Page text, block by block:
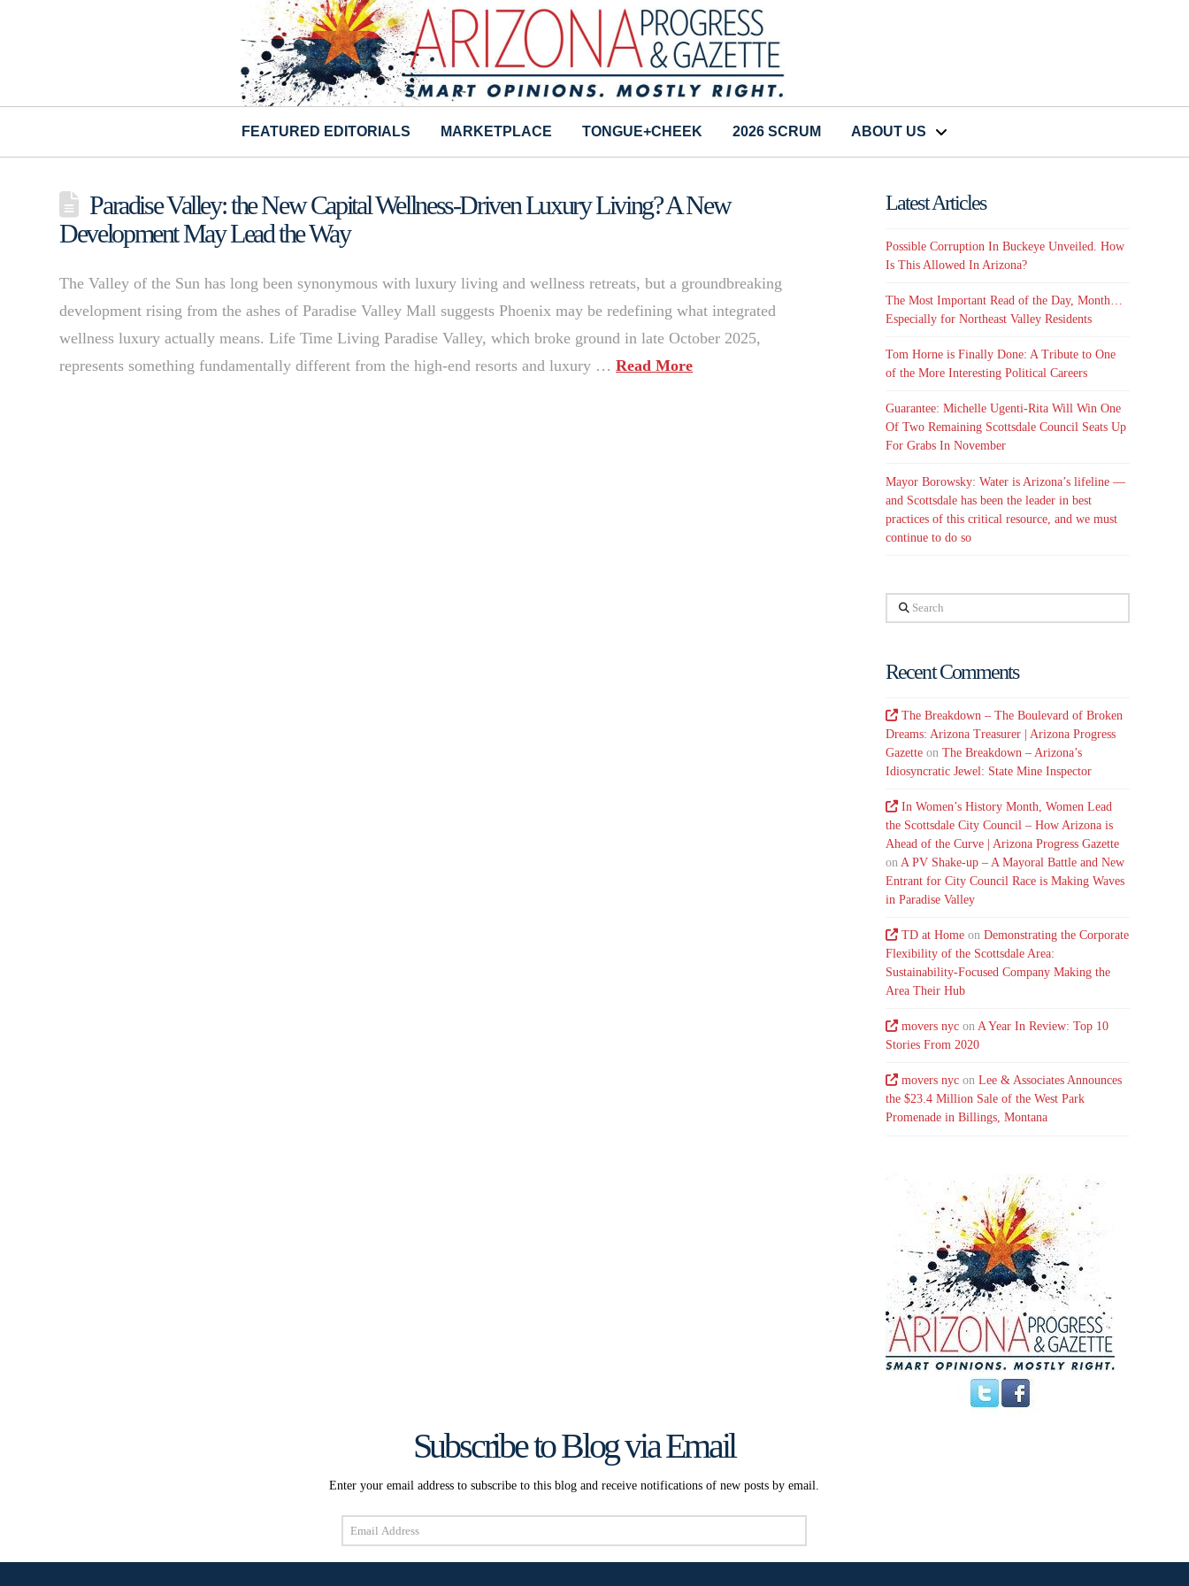
FEATURED EDITORIALS MARKETPLACE TONGUE+CHEEK 2026 SCRUM ABOUT US
Paradise Valley: the New Capital Wellness-Driven Luxury Living? A New
Development May Lead the Way
The Valley of the Sun has long been synonymous with luxury living and wellness retreats, but a groundbreaking
development rising from the ashes of Paradise Valley Mall suggests Phoenix may be redefining what integrated
wellness luxury actually means. Life Time Living Paradise Valley, which broke ground in late October 2025,
represents something fundamentally different from the high-end resorts and luxury …Read More
Latest Articles
Possible Corruption In Buckeye Unveiled. How
Is This Allowed In Arizona?
The Most Important Read of the Day, Month…
Especially for Northeast Valley Residents
Tom Horne is Finally Done: A Tribute to One
of the More Interesting Political Careers
Guarantee: Michelle Ugenti-Rita Will Win One
Of Two Remaining Scottsdale Council Seats Up
For Grabs In November
Mayor Borowsky: Water is Arizona’s lifeline —
and Scottsdale has been the leader in best
practices of this critical resource, and we must
continue to do so
Search
Recent Comments
The Breakdown – The Boulevard of Broken
Dreams: Arizona Treasurer | Arizona Progress
Gazette onThe Breakdown – Arizona’s
Idiosyncratic Jewel: State Mine Inspector
In Women’s History Month, Women Lead
the Scottsdale City Council – How Arizona is
Ahead of the Curve | Arizona Progress Gazette
on A PV Shake-up – A Mayoral Battle and New
Entrant for City Council Race is Making Waves
in Paradise Valley
TD at Home onDemonstrating the Corporate
Flexibility of the Scottsdale Area:
Sustainability-Focused Company Making the
Area Their Hub
movers nyc onA Year In Review: Top 10
Stories From 2020
movers nyc onLee & Associates Announces
the $23.4 Million Sale of the West Park
Promenade in Billings, Montana
Subscribe to Blog via Email
Enter your email address to subscribe to this blog and receive notifications of new posts by email.
Email
Address